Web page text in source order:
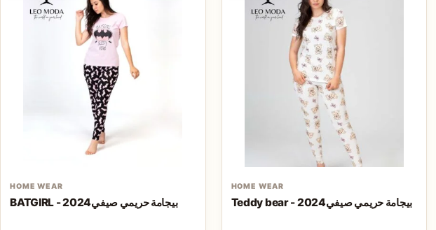
HOME WEAR
BATGIRL - بيجامة حريمي صيفي2024
HOME WEAR
Teddy bear - بيجامة حريمي صيفي2024